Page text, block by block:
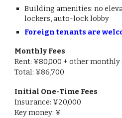
Building amenities: no
lockers, auto-lock lobby
Foreign tenants are
Monthly Fees
Rent: ¥80,000 + other monthly
Total: ¥86,700
Initial One-Time Fees
Insurance: ¥20,000
Key money: ¥